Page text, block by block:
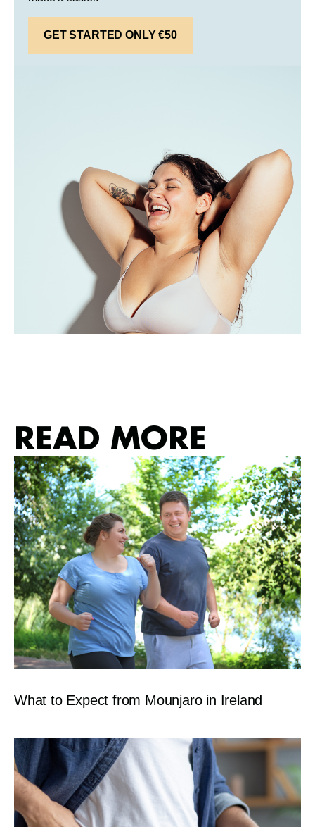
GET STARTED ONLY €50
READ MORE
What to Expect from Mounjaro in Ireland